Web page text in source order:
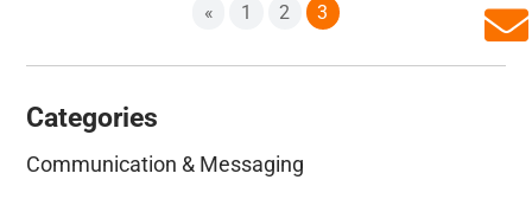
« 1 2 3
Categories
Communication & Messaging
